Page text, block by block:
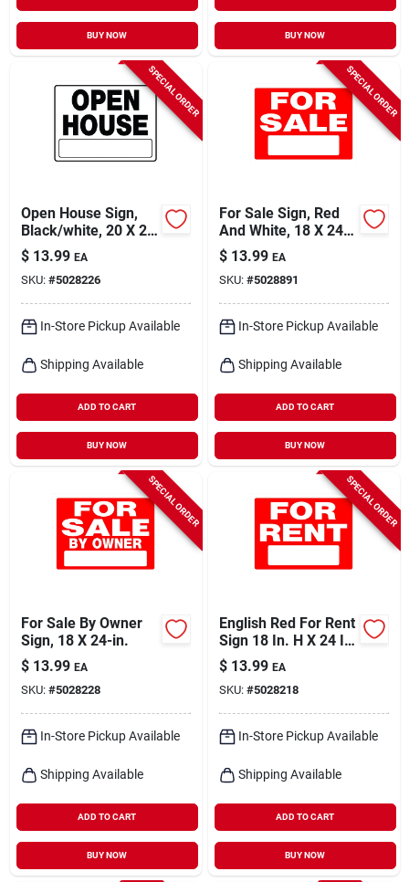
BUY NOW BUY NOW
SPECIAL ORDER
Open House Sign,
Black/white, 20 X 24
In.
$ 13.99 EA
SKU: #5028226
In-Store Pickup Available
Shipping Available
ADD TO CART
BUY NOW
SPECIAL ORDER
For Sale Sign, Red
And White, 18 X 24-
in.
$ 13.99 EA
SKU: #5028891
In-Store Pickup Available
Shipping Available
ADD TO CART
BUY NOW
SPECIAL ORDER
For Sale By Owner
Sign, 18 X 24-in.
$ 13.99 EA
SKU: #5028228
In-Store Pickup Available
Shipping Available
ADD TO CART
BUY NOW
SPECIAL ORDER
English Red For Rent
Sign 18 In. H X 24 In.
W - Durable
Polystyrene
$ 13.99 EA
SKU: #5028218
In-Store Pickup Available
Shipping Available
ADD TO CART
BUY NOW